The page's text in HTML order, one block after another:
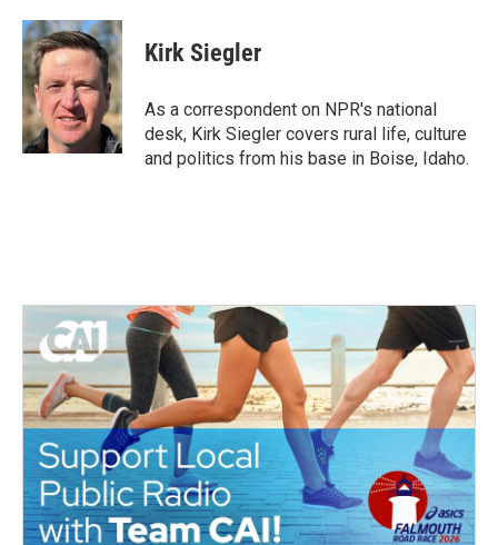
c
e
b
o
o
k
i
t
t
e
r
n
k
e
d
I
n
Kirk Siegler
As a correspondent on NPR's national
desk, Kirk Siegler covers rural life, culture
and politics from his base in Boise, Idaho.